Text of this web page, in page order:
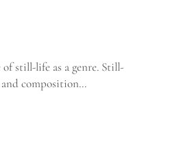
still-life as a genre. Still-
composition…